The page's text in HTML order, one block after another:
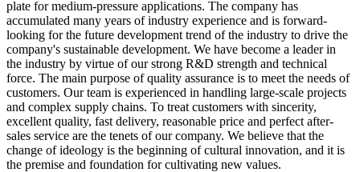
plate for medium-pressure applications. The company has
accumulated many years of industry experience and is forward-
looking for the future development trend of the industry to drive the
company's sustainable development. We have become a leader in
the industry by virtue of our strong R&D strength and technical
force. The main purpose of quality assurance is to meet the needs of
customers. Our team is experienced in handling large-scale projects
and complex supply chains. To treat customers with sincerity,
excellent quality, fast delivery, reasonable price and perfect after-
sales service are the tenets of our company. We believe that the
change of ideology is the beginning of cultural innovation, and it is
the premise and foundation for cultivating new values.